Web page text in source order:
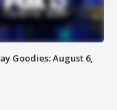
Goodies: August 6,